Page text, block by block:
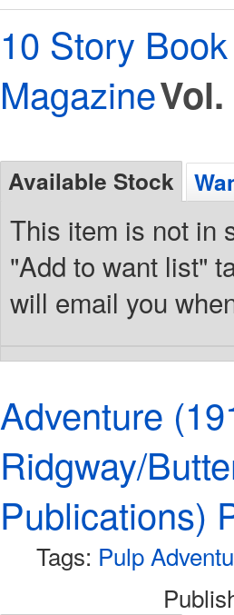
10 Story
MagazineVol.
Available Stock
This item is not in
"Add to want list"
will email you
Adventure
Ridgway/
Publications)
Tags: Pulp